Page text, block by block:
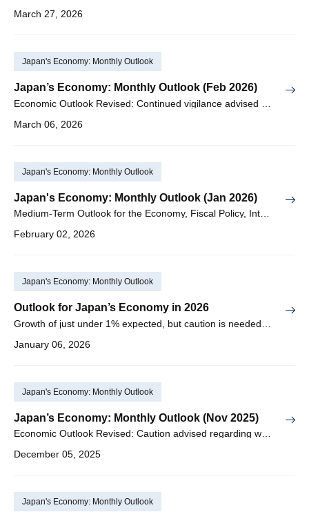
March 27, 2026
Japan's Economy: Monthly Outlook
Japan’s Economy: Monthly Outlook (Feb 2026)
March 06, 2026
Japan's Economy: Monthly Outlook
Japan's Economy: Monthly Outlook (Jan 2026)
Medium-Term Outlook for the Economy, Fiscal Policy, Interest Rates, and Exchange Rates for FY2026–2035
February 02, 2026
Japan's Economy: Monthly Outlook
Outlook for Japan’s Economy in 2026
January 06, 2026
Japan's Economy: Monthly Outlook
Japan’s Economy: Monthly Outlook (Nov 2025)
Economic Outlook Revised: Caution advised regarding worsening Japan-China relations and slowdown in the US economy
December 05, 2025
Japan's Economy: Monthly Outlook